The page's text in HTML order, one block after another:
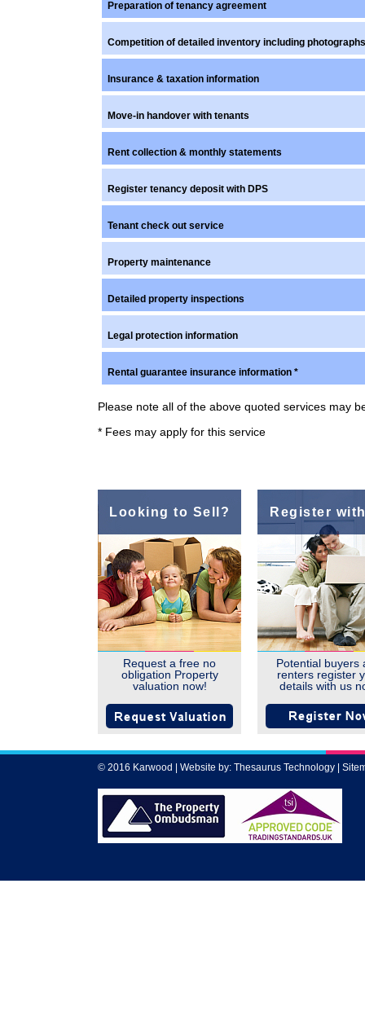
Preparation of tenancy agreement
Competition of detailed inventory including
Insurance & taxation information
Move-in handover with tenants
Rent collection & monthly statements
Register tenancy deposit with DPS
Tenant check out service
Property maintenance
Detailed property inspections
Legal protection information
Rental guarantee insurance information *
Please note all of the above quoted services may
* Fees may apply for this service
Looking to Sell?
Request a free no
obligation Property
valuation now!
Register
Potential buyers
renters register
details with us
© 2016 Karwood | Website by: Thesaurus Technology